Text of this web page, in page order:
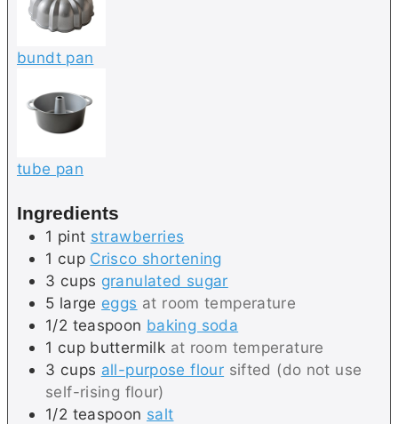
bundt pan
tube pan
Ingredients
1 pint strawberries
1 cup Crisco shortening
3 cups granulated sugar
5 large eggs at room temperature
1/2 teaspoon baking soda
1 cup buttermilk at room temperature
3 cups all-purpose flour sifted (do not use
self-rising flour)
1/2 teaspoon salt